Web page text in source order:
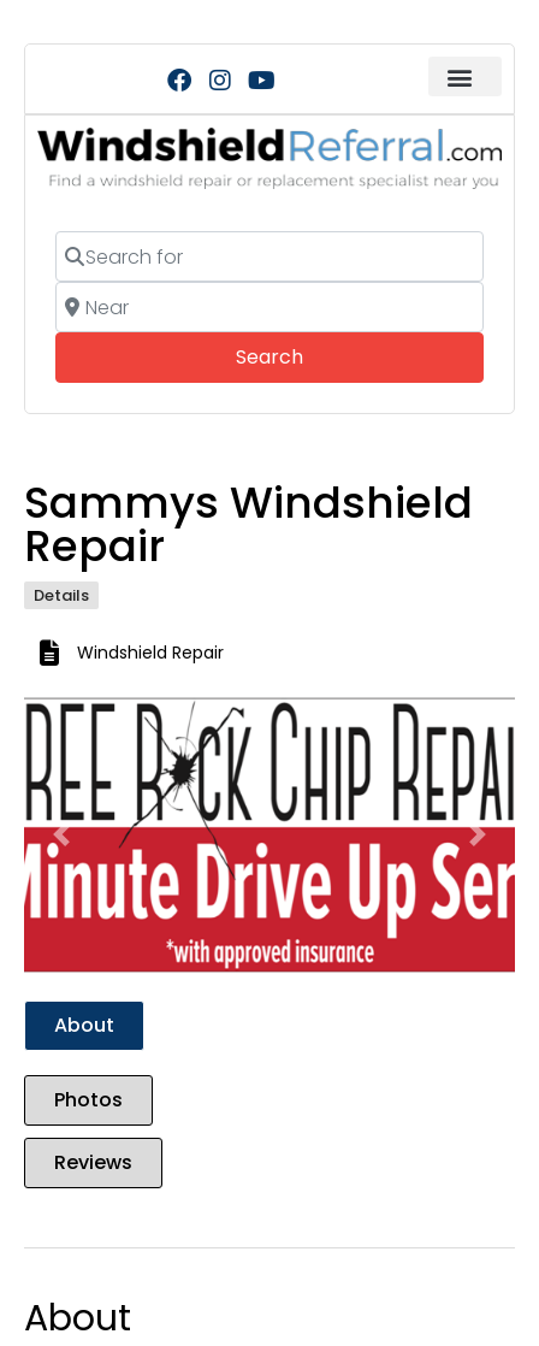
Search for
Near
SearchSearch
Sammys Windshield
Repair
Details
Windshield Repair
Previous Next
About
Photos
Reviews
About